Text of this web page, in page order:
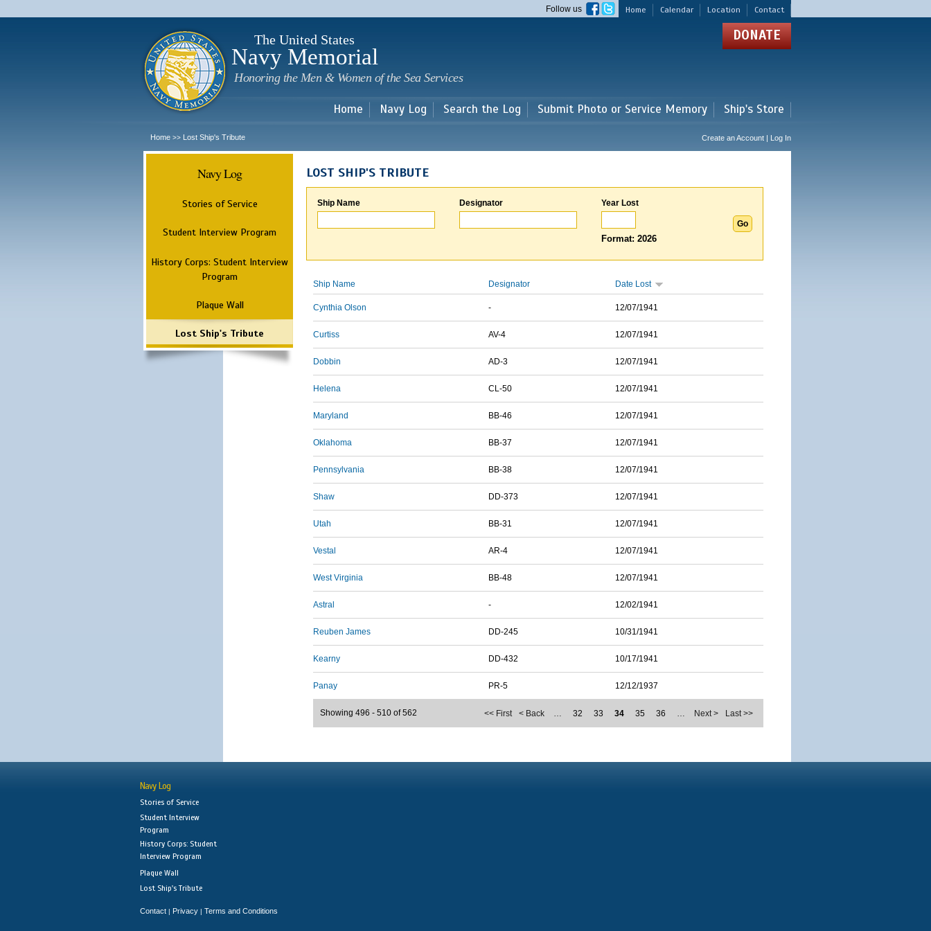
main
Home Calendar Location Contact
Follow us
The United States
Navy Memorial
Honoring the Men & Women of the Sea Services
DONATE
Home Navy Log Search the Log Submit Photo or Service Memory Ship's Store
Home >> Lost Ship's Tribute Create an Account | Log In
Navy Log
Stories of Service
Student Interview Program
History Corps: Student Interview
Program
Plaque Wall
Lost Ship's Tribute
LOST SHIP'S TRIBUTE
Ship Name Designator Year Lost
Format: 2026
Ship Name Designator Date Lost
Cynthia Olson - 12/07/1941
Curtiss AV-4 12/07/1941
Dobbin AD-3 12/07/1941
Helena CL-50 12/07/1941
Maryland BB-46 12/07/1941
Oklahoma BB-37 12/07/1941
Pennsylvania BB-38 12/07/1941
Shaw DD-373 12/07/1941
Utah BB-31 12/07/1941
Vestal AR-4 12/07/1941
West Virginia BB-48 12/07/1941
Astral - 12/02/1941
Reuben James DD-245 10/31/1941
Kearny DD-432 10/17/1941
Panay PR-5 12/12/1937
<< First < Back … 32 33 34 35 36 … Next > Last >>
Showing 496 - 510 of 562
Navy Log
Stories of Service
Student Interview
Program
History Corps: Student
Interview Program
Plaque Wall
Lost Ship's Tribute
Contact | Privacy | Terms and Conditions